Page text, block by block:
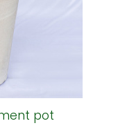
pot